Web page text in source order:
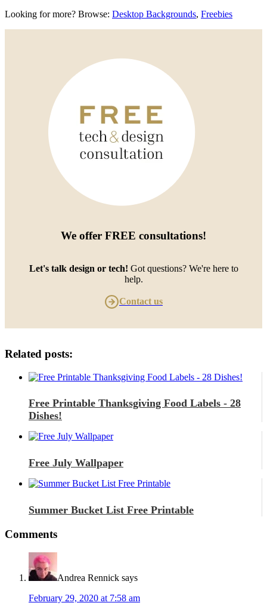
Looking for more? Browse: Desktop Backgrounds, Freebies
We offer FREE consultations!
Let's talk design or tech! Got questions? We're here to
help.
Contact us
Related posts:
Free Printable Thanksgiving Food Labels - 28
Dishes!
Free July Wallpaper
Summer Bucket List Free Printable
Comments
Andrea Rennick says
February 29, 2020 at 7:58 am